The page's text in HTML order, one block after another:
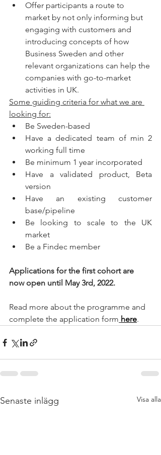
Offer participants a route to
market by not only informing but
engaging with customers and
introducing concepts of how
Business Sweden and other
relevant organizations can help the
companies with go-to-market
activities in UK.
Some guiding criteria for what we are
looking for:
Be Sweden-based
Have a dedicated team of min 2
working full time
Be minimum 1 year incorporated
Have a validated product, Beta
version
Have an existing customer
base/pipeline
Be looking to scale to the UK
market
Be a Findec member
Applications for the first cohort are
now open until May 3rd, 2022.
Read more about the programme and
complete the application form here.
Senaste inlägg Visa alla